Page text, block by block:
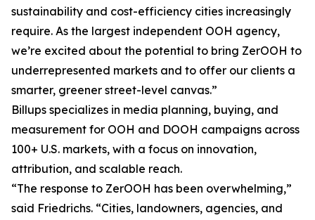
sustainability and cost-efficiency cities increasingly
require. As the largest independent OOH agency,
we’re excited about the potential to bring ZerOOH to
underrepresented markets and to offer our clients a
smarter, greener street-level canvas.”
Billups specializes in media planning, buying, and
measurement for OOH and DOOH campaigns across
100+ U.S. markets, with a focus on innovation,
attribution, and scalable reach.
“The response to ZerOOH has been overwhelming,”
said Friedrichs. “Cities, landowners, agencies, and